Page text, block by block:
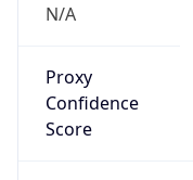
N/A
Proxy
Confidence
Score